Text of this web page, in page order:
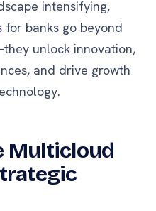
intensifying,
banks go beyond
unlock innovation,
and drive growth
Multicloud